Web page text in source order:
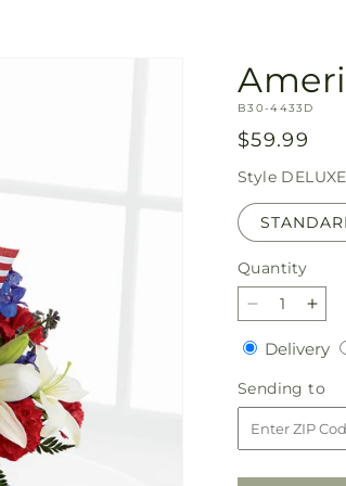
SKU:
B30-4433D
Regular
price
$59.99
Style DELUXE
Quantity
Quantity
Decrease
quantity
for
American
Glory
Bouquet
for
Delivery
Sending to
to